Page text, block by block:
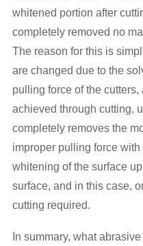
whitened portion after
completely removed no
The reason for this is
are changed due to the
pulling force of the
achieved through cutting,
completely removes the
improper pulling force
whitening of the surface
surface, and in this case,
cutting required.
In summary, what